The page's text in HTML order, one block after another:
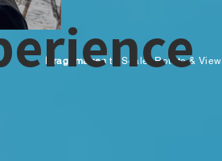
Drag Images to Scale, Rotate & View